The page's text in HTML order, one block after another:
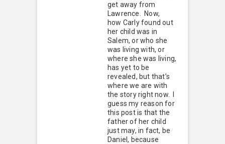
get away from
Lawrence. Now,
how Carly found out
her child was in
Salem, or who she
was living with, or
where she was living,
has yet to be
revealed, but that’s
where we are with
the story right now. I
guess my reason for
this post is that the
father of her child
just may, in fact, be
Daniel, because